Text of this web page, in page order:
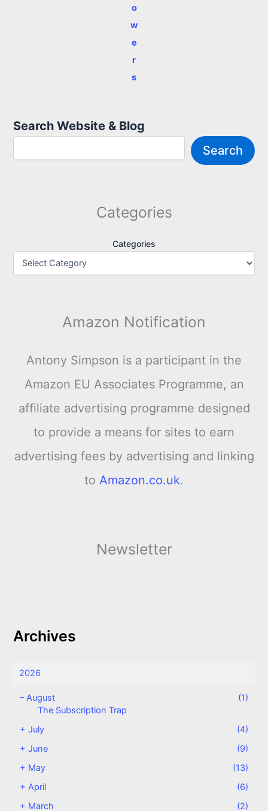
o
w
e
r
s
Search Website & Blog
Search
Categories
Categories
Amazon Notification
Antony Simpson is a participant in the
Amazon EU Associates Programme, an
affiliate advertising programme designed
to provide a means for sites to earn
advertising fees by advertising and linking
to Amazon.co.uk.
Newsletter
Archives
2026
–August
(1)
The Subscription Trap
+July
(4)
+June
(9)
+ May
(13)
+April
(6)
+ March
(2)